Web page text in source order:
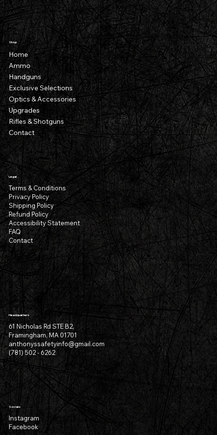
Shop
Home
Ammo
Handguns
Exclusive Selections
Optics & Accessories
Upgrades
Rifles & Shotguns
Contact
Legal
Terms & Conditions
Privacy Policy
Shipping Policy
Refund Policy
Accessibility Statement
FAQ
Contact
Headquarters
61 Nicholas Rd STE B2,
Framingham, MA 01701
anthonyssafetyinfo@gmail.com
(781) 502 - 6262
Socials
Instagram
Facebook